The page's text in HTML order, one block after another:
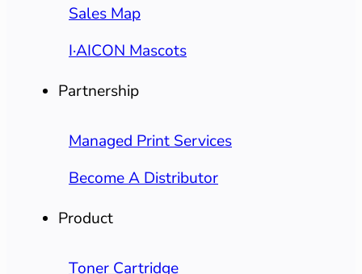
Sales Map
I·AICON Mascots
Partnership
Managed Print Services
Become A Distributor
Product
Toner Cartridge